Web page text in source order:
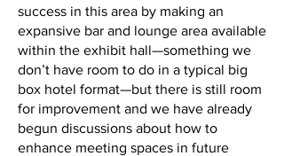
success in this area by making an
expansive bar and lounge area available
within the exhibit hall—something we
don’t have room to do in a typical big
box hotel format—but there is still room
for improvement and we have already
begun discussions about how to
enhance meeting spaces in future